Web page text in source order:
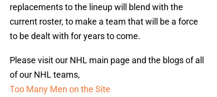
replacements to the lineup will blend with the
current roster, to make a team that will be a force
to be dealt with for years to come.
Please visit our NHL main page and the blogs of all
of our NHL teams,
Too Many Men on the Site